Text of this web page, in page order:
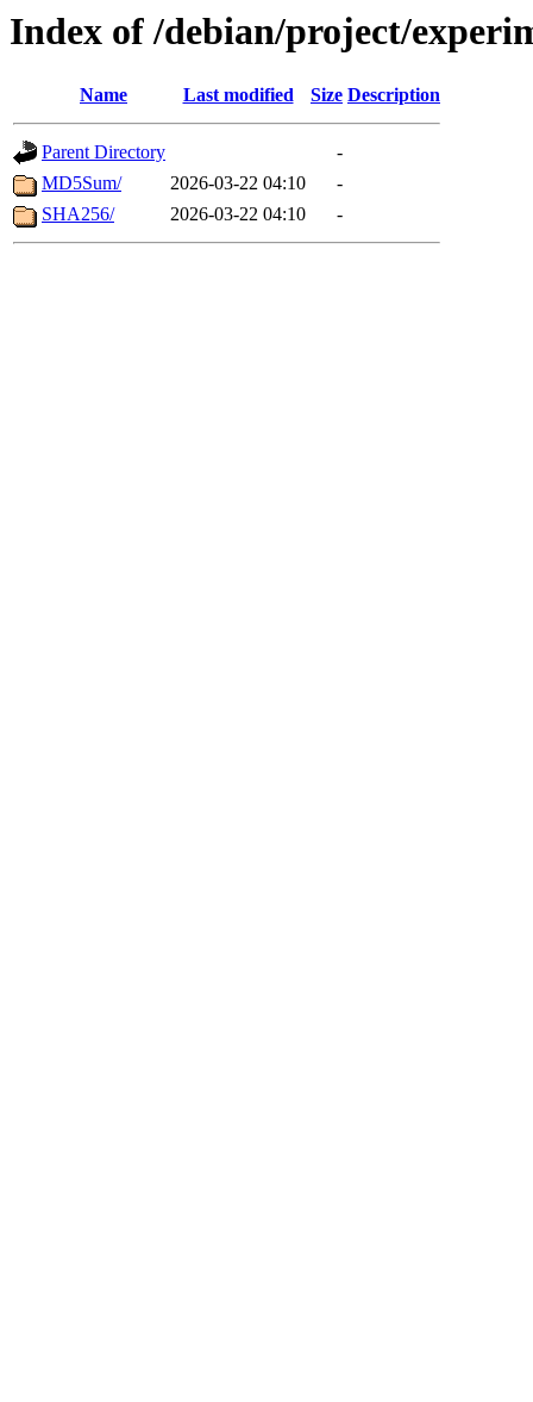
Index of /debian/project/
Name Last modified Size Description
Parent Directory
-
MD5Sum/
2026-03-22 04:10
-
SHA256/
2026-03-22 04:10 -